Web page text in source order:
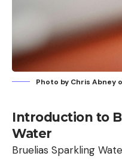
Photo by Chris Abney
Introduction to
Water
Bruelias Sparkling